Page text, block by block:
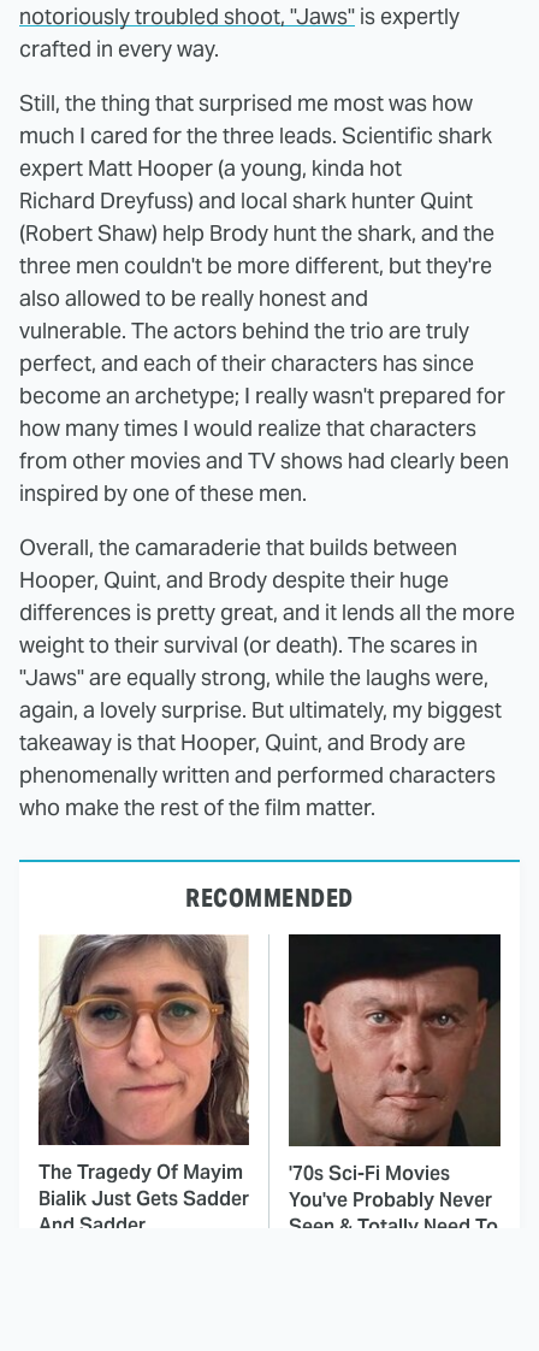
notoriously troubled shoot, "Jaws" is expertly
crafted in every way.
Still, the thing that surprised me most was how
much I cared for the three leads. Scientific shark
expert Matt Hooper (a young, kinda hot
Richard Dreyfuss) and local shark hunter Quint
(Robert Shaw) help Brody hunt the shark, and the
three men couldn't be more different, but they're
also allowed to be really honest and
vulnerable. The actors behind the trio are truly
perfect, and each of their characters has since
become an archetype; I really wasn't prepared for
how many times I would realize that characters
from other movies and TV shows had clearly been
inspired by one of these men.
Overall, the camaraderie that builds between
Hooper, Quint, and Brody despite their huge
differences is pretty great, and it lends all the more
weight to their survival (or death). The scares in
"Jaws" are equally strong, while the laughs were,
again, a lovely surprise. But ultimately, my biggest
takeaway is that Hooper, Quint, and Brody are
phenomenally written and performed characters
who make the rest of the film matter.
RECOMMENDED
The Tragedy Of Mayim
Bialik Just Gets Sadder
And Sadder
'70s Sci-Fi Movies
You've Probably Never
Seen & Totally Need To